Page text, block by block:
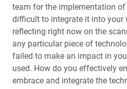
Education Corner: Sharing
Difference
Product Spotlight: OASYS
team for the implementation
difficult to integrate it into your
reflecting right now on the
any particular piece of
failed to make an impact in
used. How do you effectively
embrace and integrate the